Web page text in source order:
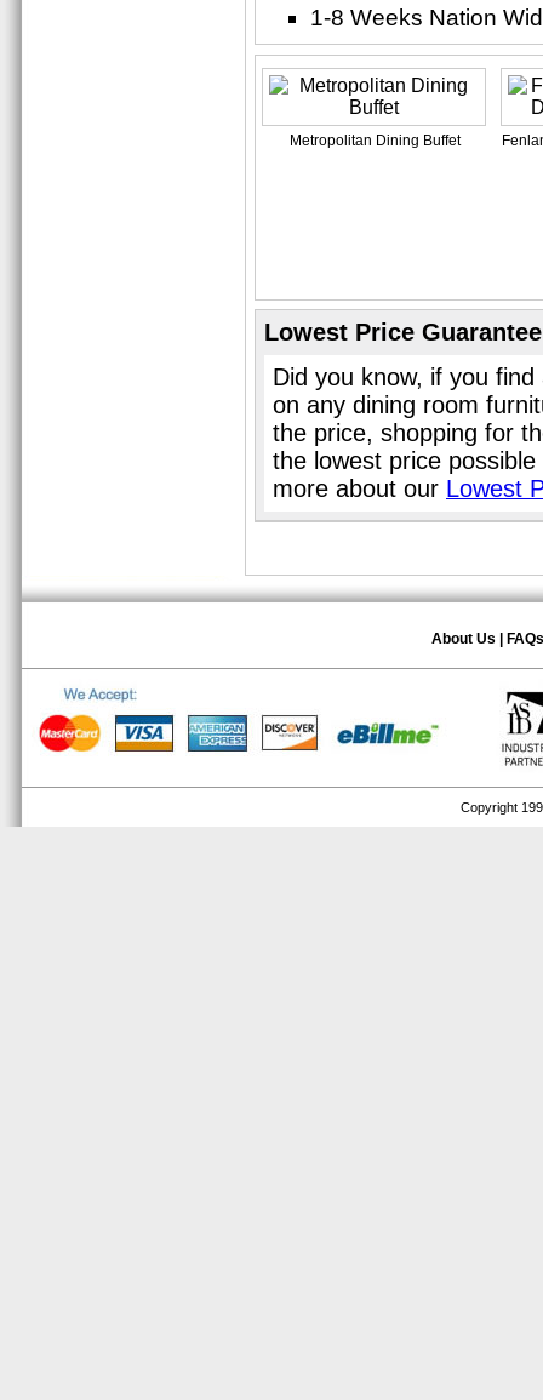
1-8 Weeks Nation
Metropolitan Dining Buffet
Lowest Price Guarantee
Did you know, if you
on any dining room
the price, shopping for
the lowest price
more about our Lowest
About Us FAQs
Copyright